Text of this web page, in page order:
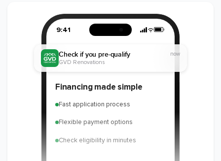
Member of The
National Kitchen &
Bath Association
CSLB License A+ BBB Rating
Member of The
National
Remodeling
EPA Lead Safe
Certified
9:41
Financing made simple
Fast application process
Flexible payment options
Check eligibility in minutes
Check if you pre-qualify
GVD Renovations
now